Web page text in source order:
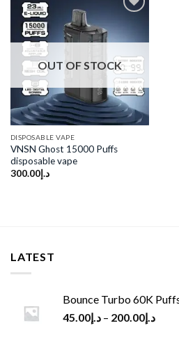
wishlist
OUT OF STOCK
DISPOSABLE VAPE
VNSN Ghost 15000 Puffs
disposable vape
د.إ300.00
LATEST
Bounce Turbo 60K
د.إ45.00 – د.إ200.00